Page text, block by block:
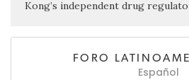
Kong’s independent drug
FORO
Español